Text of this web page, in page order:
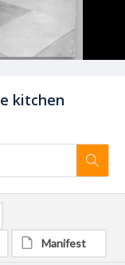
kitchen
Manifest